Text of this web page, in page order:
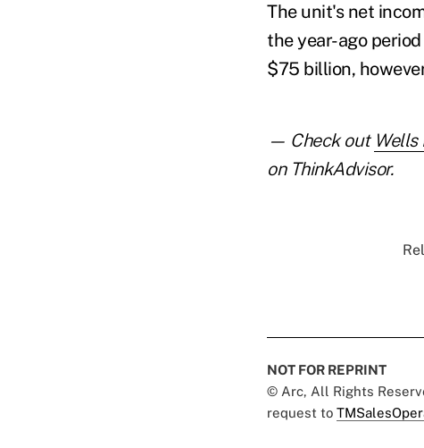
The unit's net
the year-ago
$75 billion,
— Check out Wells
on ThinkAdvisor.
NOT FOR REPRINT
© Arc, All Rights
request to